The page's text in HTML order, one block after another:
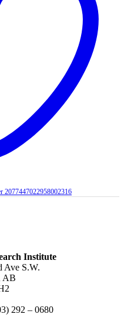
2077447022958002316
Institute
Ave S.W.
AB
292 – 0680